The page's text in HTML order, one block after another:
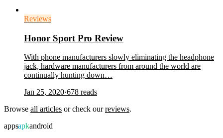
Reviews
Honor Sport Pro Review
With phone manufacturers slowly eliminating the headphone
jack, hardware manufacturers from around the world are
continually hunting down…
Jan 25, 2020·678 reads
Browse all articles or check ourreviews.
appsapkandroid